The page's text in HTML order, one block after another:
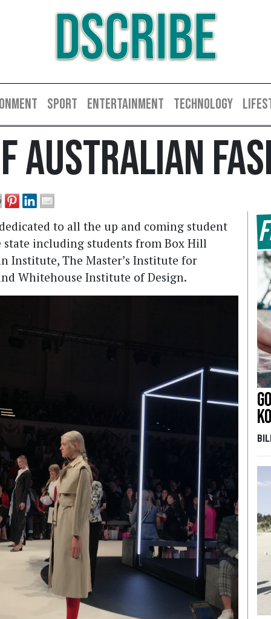
DSCRIBE
SPORT ENTERTAINMENT TECHNOLOGY
Australian
to all the up and coming student
including students from Box Hill
Institute, The Master’s Institute for
Whitehouse Institute of Design.